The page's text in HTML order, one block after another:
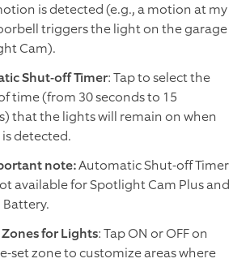
is detected (e.g., a motion at my
triggers the light on the garage
Cam).
Shut-off Timer: Tap to select the
time (from 30 seconds to 15
that the lights will remain on when
detected.
note:Automatic Shut-off Timer
available for Spotlight Cam Plus and
Battery.
for Lights: Tap ON or OFF on
set zone to customize areas where